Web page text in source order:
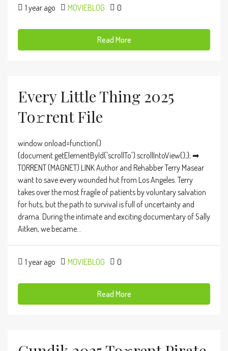
1 year ago MOVIEBLOG 0
Read More
Every Little Thing 2025
To𝚛rent File
window.onload=function()
{document.getElementById('scrollTo').scrollIntoView();}; ➡
TORRENT (MAGNET) LINK Author and Rehabber Terry Masear
want to save every wounded hut from Los Angeles. Terry
takes over the most fragile of patients by voluntary salvation
for huts, but the path to survival is full of uncertainty and
drama. During the intimate and exciting documentary of Sally
Aitken, we became...
1 year ago MOVIEBLOG 0
Read More